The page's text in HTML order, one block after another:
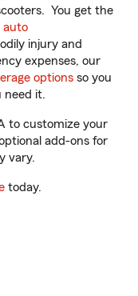
You get the
auto
injury and
expenses, our
options so you
need it.
to customize your
add-ons for
vary.
today.